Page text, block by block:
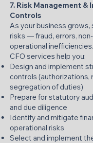
7. Risk Management &
Controls
As your business grows,
risks — fraud, errors,
operational
CFO services help you:
Design and implement
controls (authorizations,
segregation of duties)
Prepare for statutory
and due diligence
Identify and mitigate
operational risks
Select and implement